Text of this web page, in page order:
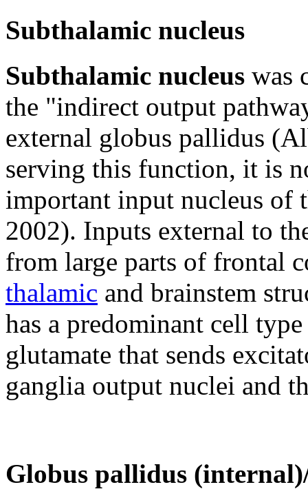
Subthalamic nucleus
Subthalamic nucleus was
the "indirect output
external globus pallidus
serving this function, it is
important input nucleus of
2002). Inputs external to
from large parts of frontal
thalamic and brainstem
has a predominant cell
glutamate that sends
ganglia output nuclei and
Globus pallidus